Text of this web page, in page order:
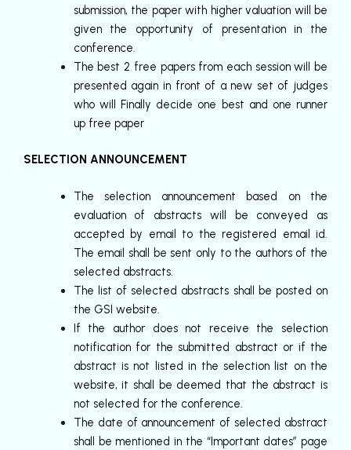
submission, the paper with higher valuation will be
given the opportunity of presentation in the
conference.
The best 2 free papers from each session will be
presented again in front of a new set of judges
who will Finally decide one best and one runner
up free paper
SELECTION ANNOUNCEMENT
The selection announcement based on the
evaluation of abstracts will be conveyed as
accepted by email to the registered email id.
The email shall be sent only to the authors of the
selected abstracts.
The list of selected abstracts shall be posted on
the GSI website.
If the author does not receive the selection
notification for the submitted abstract or if the
abstract is not listed in the selection list on the
website, it shall be deemed that the abstract is
not selected for the conference.
The date of announcement of selected abstract
shall be mentioned in the “Important dates” page